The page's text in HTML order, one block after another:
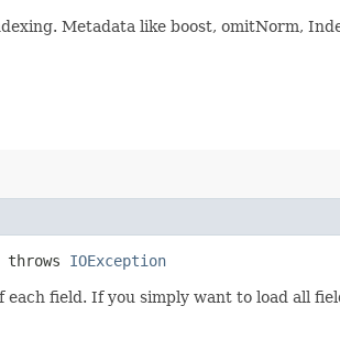
Metadata like boost, omitNorm,
IOException
field. If you simply want to load all